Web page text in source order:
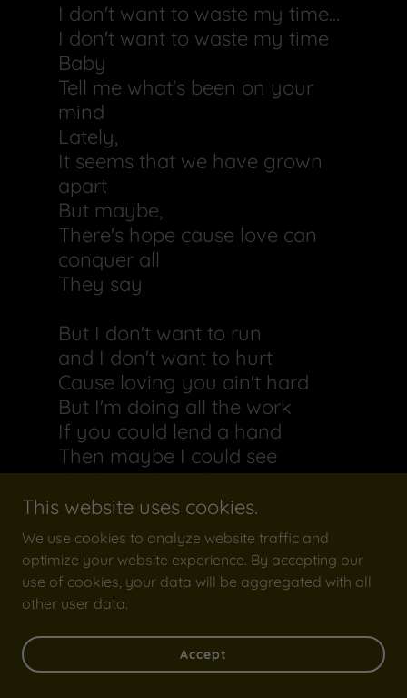
I don't want to waste my time...
I don't want to waste my time
Baby
Tell me what's been on your
mind
Lately,
It seems that we have grown
apart
But maybe,
There's hope cause love can
conquer all
They say
But I don't want to run
and I don't want to hurt
Cause loving you ain't hard
But I'm doing all the work
If you could lend a hand
Then maybe I could see
The love I have for you
Is the same you have me
Cause
I don't wanna waste my time
tell me what's been on your
It seems that we have grown
This website uses cookies.
We use cookies to analyze website traffic and
optimize your website experience. By accepting our
use of cookies, your data will be aggregated with all
other user data.
Accept